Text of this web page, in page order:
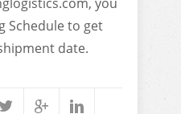
Schedule to get
date.